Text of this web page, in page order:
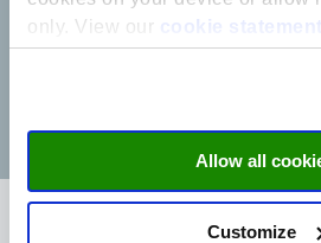
only. View our
cookie statement
Allow all
Customize
course has given me the space to gain
know a lot about other sectors, which